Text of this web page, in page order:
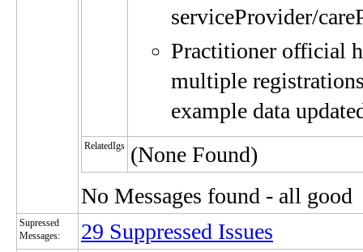
serviceProvider/
Practitioner official
multiple
example data
RelatedIgs (None Found)
No Messages found - all good
Supressed
Messages:
29 Suppressed Issues